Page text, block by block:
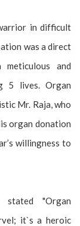
in difficult
was a direct
and
5 lives. Organ
Mr. Raja, who
organ donation
willingness to
"Organ
it`s a heroic